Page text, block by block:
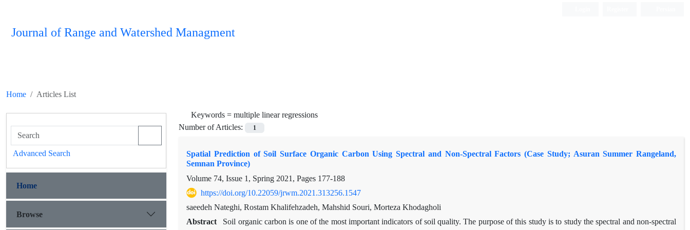
Journal of Range and Watershed Managment
Home Articles List
Keywords = multiple linear regressions
Number of Articles:
1
Spatial Prediction of Soil Surface Organic Carbon Using Spectral and Non-Spectral Factors (Case Study; Asuran Summer Rangeland,
Semnan Province)
Volume 74, Issue 1, Spring 2021, Pages 177-188
https://doi.org/10.22059/jrwm.2021.313256.1547
saeedeh Nateghi, Rostam Khalifehzadeh, Mahshid Souri, Morteza Khodagholi
Abstract
Soil organic carbon is one of the most important indicators of soil quality. The purpose of this study is to study the spectral and non-spectral
Advanced Search
Home
Browse